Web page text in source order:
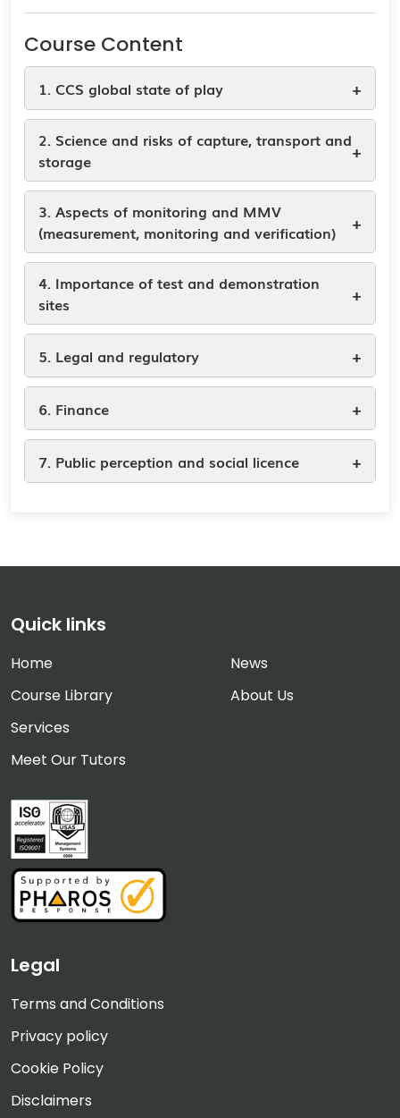
Course Content
1. CCS global state of play +
2. Science and risks of capture, transport and
storage
+
3. Aspects of monitoring and MMV
(measurement, monitoring and verification)
+
4. Importance of test and demonstration
sites
+
5. Legal and regulatory +
6. Finance +
7. Public perception and social licence +
Quick links
Home
Course Library
Services
Meet Our Tutors
News
About Us
Legal
Terms and Conditions
Privacy policy
Cookie Policy
Disclaimers